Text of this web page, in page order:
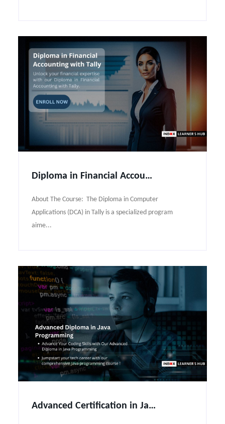
Diploma in Financial Accounting with Tally Course Syllabus
About The Course: The Diploma in Computer
Applications (DCA) in Tally is a specialized program
aime...
Advanced Certification in Java Programming Course Syllabus